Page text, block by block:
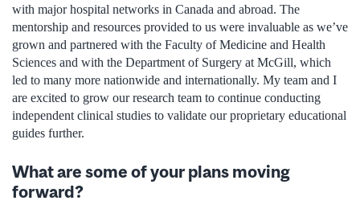
with major hospital networks in Canada and abroad. The
mentorship and resources provided to us were invaluable as we’ve
grown and partnered with the Faculty of Medicine and Health
Sciences and with the Department of Surgery at McGill, which
led to many more nationwide and internationally. My team and I
are excited to grow our research team to continue conducting
independent clinical studies to validate our proprietary educational
guides further.
What are some of your plans moving
forward?